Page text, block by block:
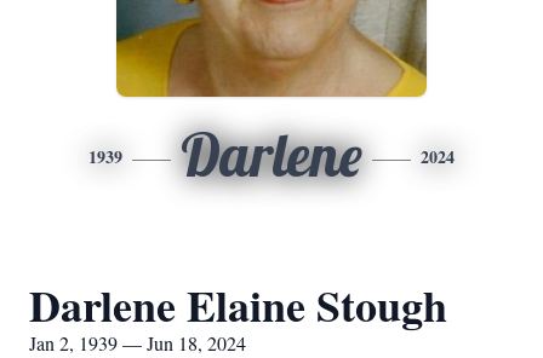
1939 Darlene 2024
Darlene Elaine Stough
Jan 2, 1939 — Jun 18, 2024